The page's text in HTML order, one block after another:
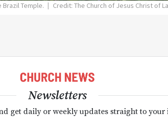
Temple. Credit: The Church of Jesus Christ of
Newsletters
get daily or weekly updates straight to your